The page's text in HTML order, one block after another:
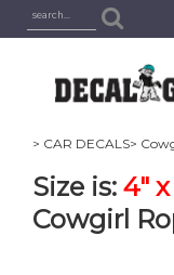
> CAR DECALS>
Size is: 4"
Cowgirl